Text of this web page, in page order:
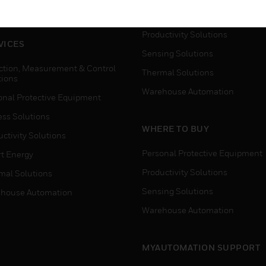
Measurement & Control
Protective Equipment
Solutions
Solutions
Energy
Solutions
Automation
Productivity Solutions
Sensing Solutions
Thermal Solutions
Warehouse Automation
WHERE TO BUY
Personal Protective Equipment
Productivity Solutions
Sensing Solutions
Warehouse Automation
MYAUTOMATION SUPPORT